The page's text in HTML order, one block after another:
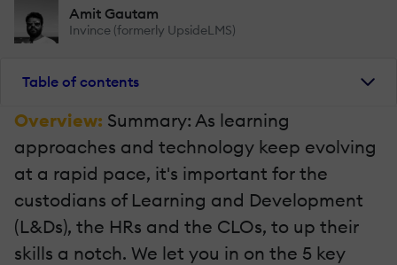
Amit Gautam
Invince (formerly UpsideLMS)
Table of contents
Overview: Summary: As learning
approaches and technology keep evolving
at a rapid pace, it's important for the
custodians of Learning and Development
(L&Ds), the HRs and the CLOs, to up their
skills a notch. We let you in on the 5 key